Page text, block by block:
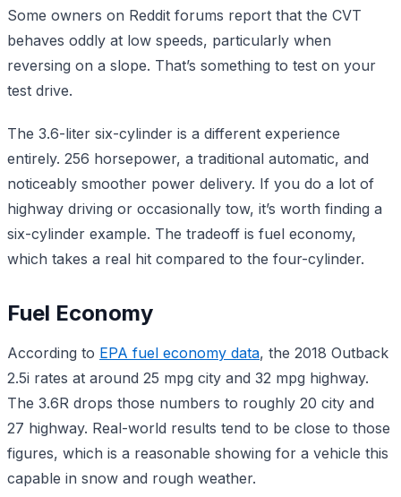
Some owners on Reddit forums report that the CVT
behaves oddly at low speeds, particularly when
reversing on a slope. That’s something to test on your
test drive.
The 3.6-liter six-cylinder is a different experience
entirely. 256 horsepower, a traditional automatic, and
noticeably smoother power delivery. If you do a lot of
highway driving or occasionally tow, it’s worth finding a
six-cylinder example. The tradeoff is fuel economy,
which takes a real hit compared to the four-cylinder.
Fuel Economy
According to EPA fuel economy data, the 2018 Outback
2.5i rates at around 25 mpg city and 32 mpg highway.
The 3.6R drops those numbers to roughly 20 city and
27 highway. Real-world results tend to be close to those
figures, which is a reasonable showing for a vehicle this
capable in snow and rough weather.